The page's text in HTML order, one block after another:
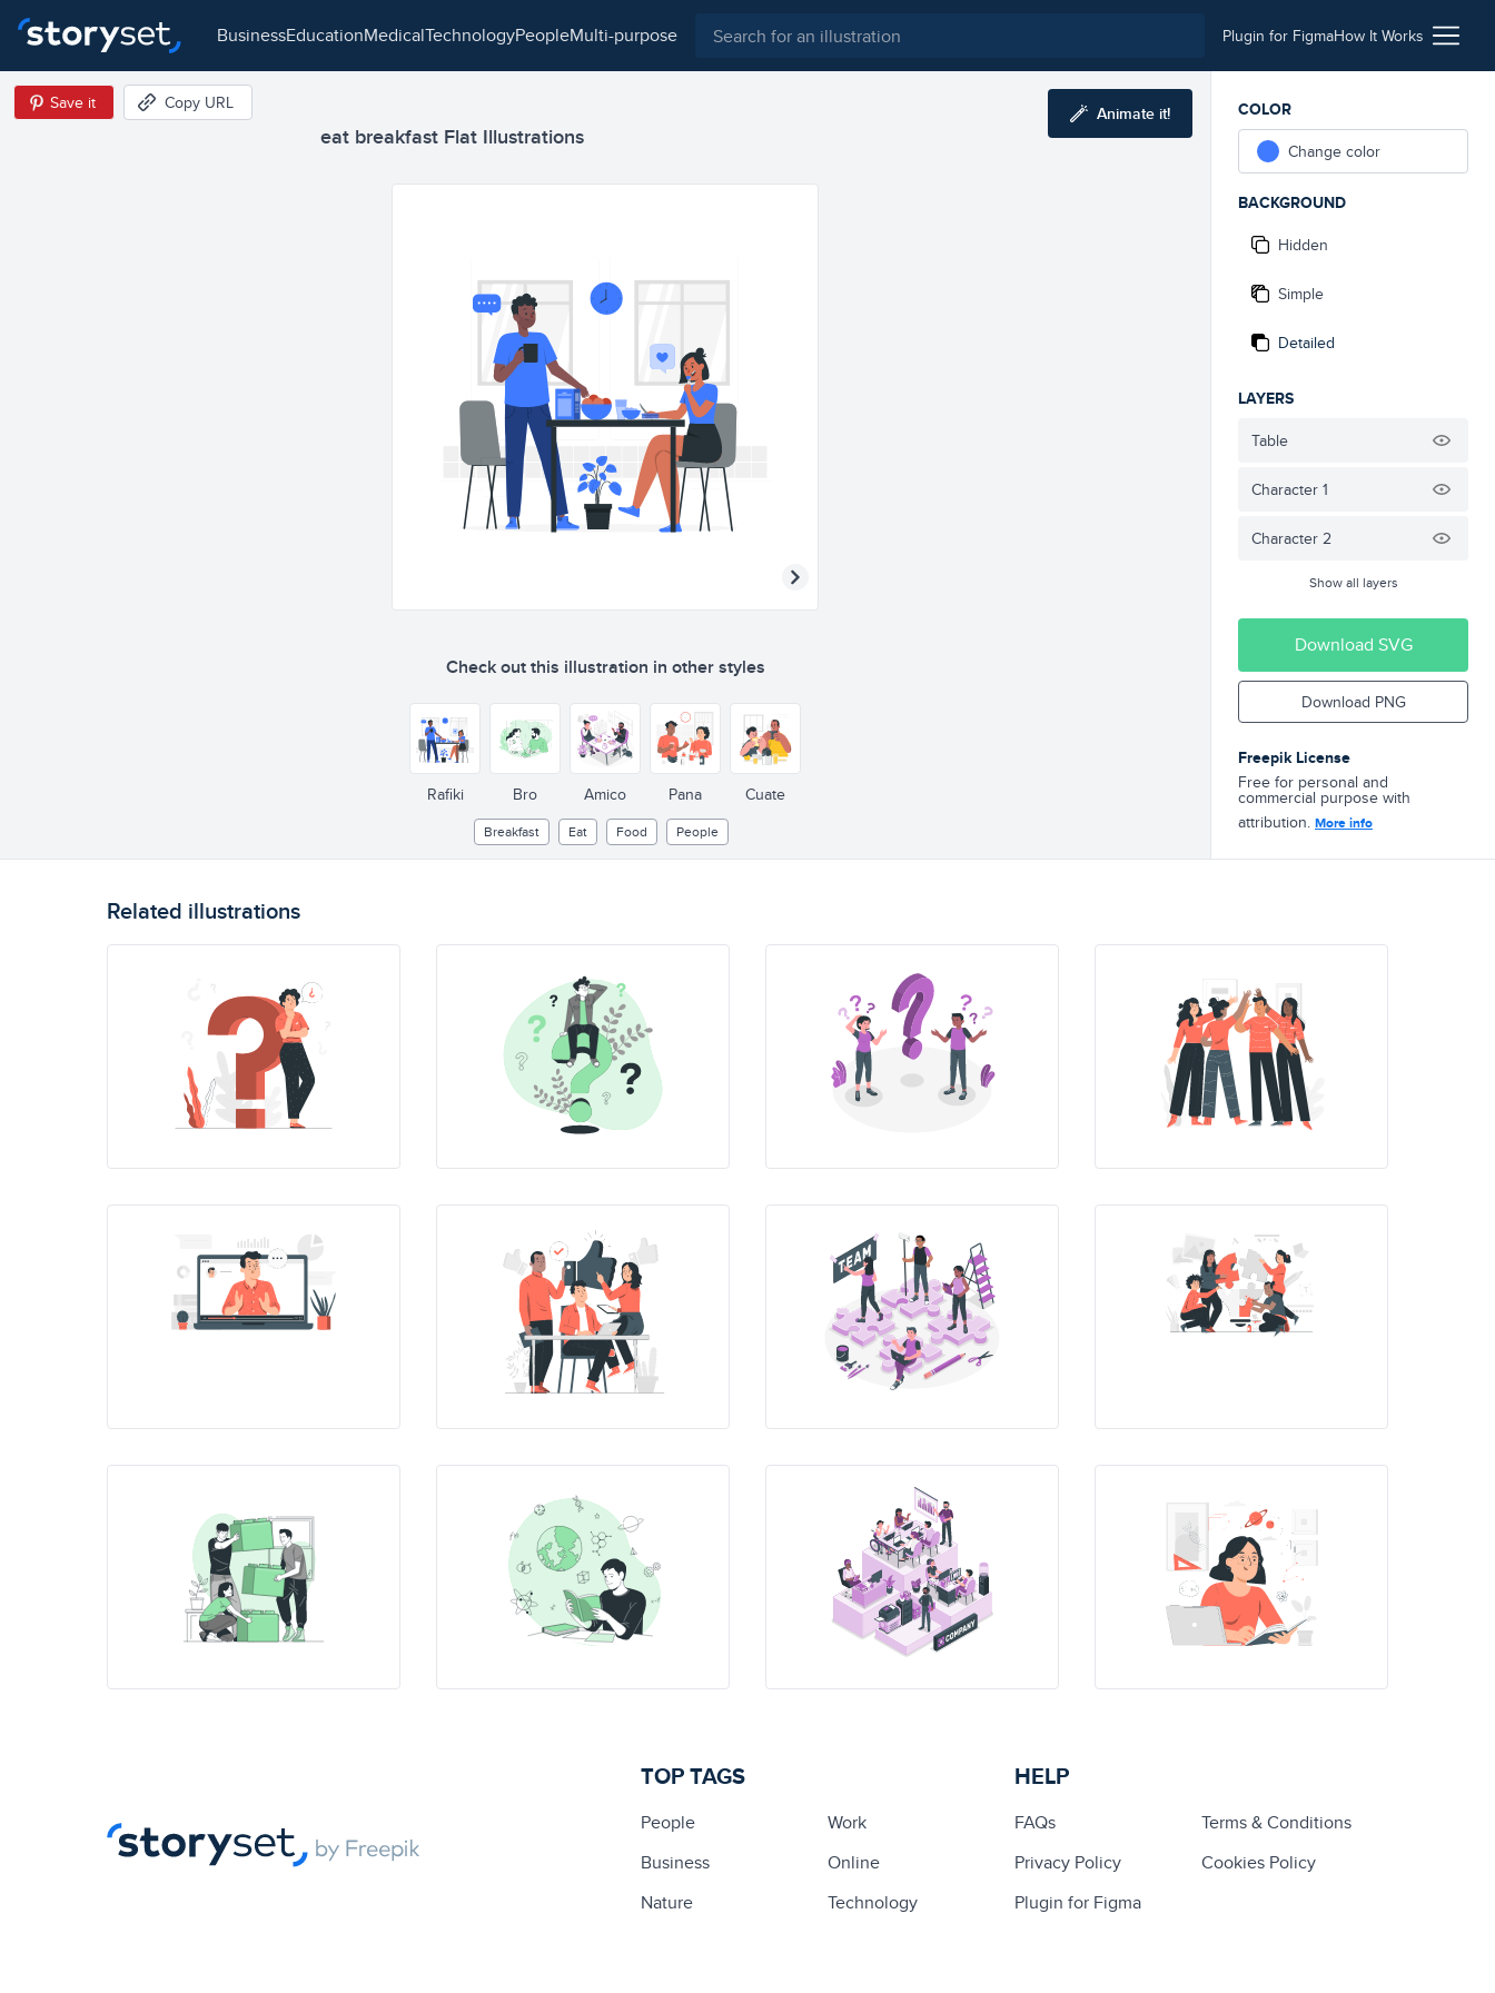
business education medical technology people multi-purpose Plugin for FigmaHow It Works
eat breakfast Flat Illustrations
Save it Copy URL Animate it!
Check out this illustration in other styles
Rafiki Bro Amico Pana Cuate
Breakfast Eat Food People
COLOR
Change color
BACKGROUND
Hidden
Simple
Detailed
LAYERS
Table
Character 1
Character 2
Show all layers
Download SVG
Download PNG
Freepik License
Free for personal and
commercial purpose with
attribution. More info
Related illustrations
TOP TAGS
People
Work
Business
Online
Nature
Technology
HELP
FAQs
Terms & Conditions
Privacy Policy
Cookies Policy
Plugin for Figma